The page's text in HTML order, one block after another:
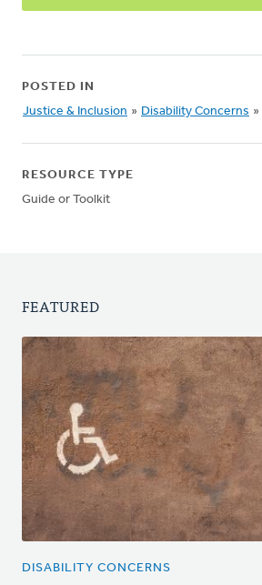
POSTED IN
Justice & Inclusion » Disability Concerns »
RESOURCE TYPE
Guide or Toolkit
FEATURED
DISABILITY CONCERNS